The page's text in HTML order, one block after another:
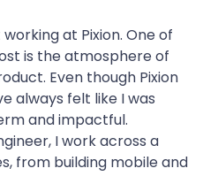
at Pixion. One of
is the atmosphere of
Even though Pixion
always felt like I was
and impactful.
I work across a
from building mobile and